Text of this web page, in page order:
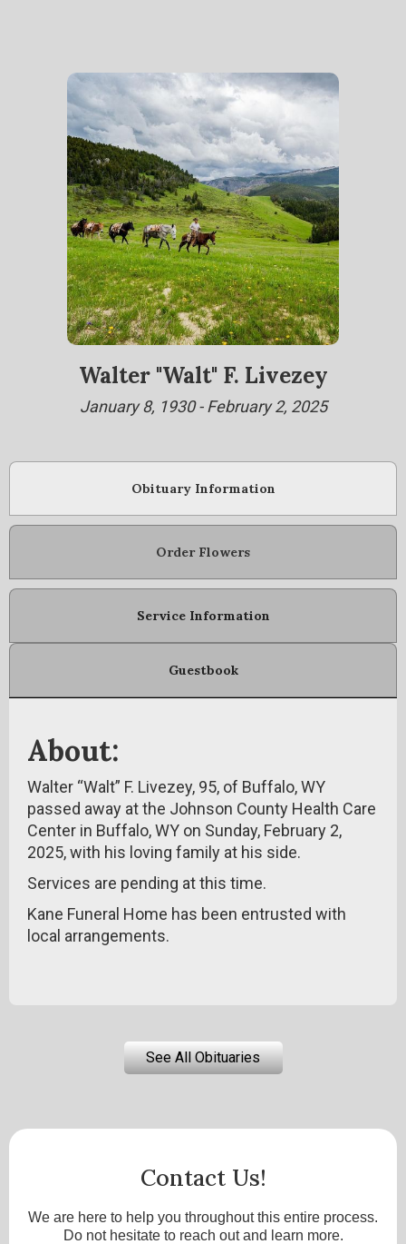
Walter "Walt" F. Livezey
January 8, 1930 - February 2, 2025
Obituary Information
Order Flowers
Service Information
Guestbook
About:
Walter “Walt” F. Livezey, 95, of Buffalo, WY
passed away at the Johnson County Health Care
Center in Buffalo, WY on Sunday, February 2,
2025, with his loving family at his side.
Services are pending at this time.
Kane Funeral Home has been entrusted with
local arrangements.
See All Obituaries
Contact Us!
We are here to help you throughout this entire process.
Do not hesitate to reach out and learn more.